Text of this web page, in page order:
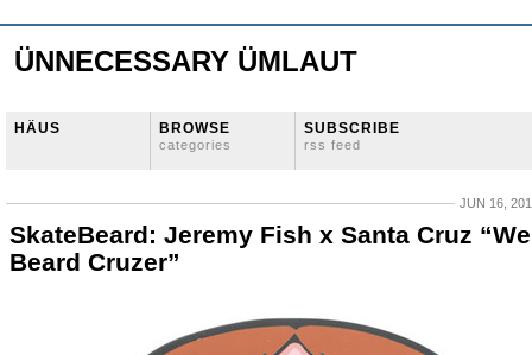
ÜNNECESSARY ÜMLAUT
HÄUS BROWSE
categories
SUBSCRIBE
rss feed
JUN 16,
SkateBeard: Jeremy Fish x Santa Cruz
Beard Cruzer”